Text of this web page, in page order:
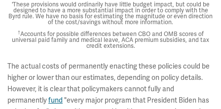
'These provisions would ordinarily have little budget impact, but could be
designed to have a more substantial impact in order to comply with the
Byrd rule. We have no basis for estimating the magnitude or even direction
of the cost/savings without more information.
†Accounts for possible differences between CBO and OMB scores of
universal paid family and medical leave, ACA premium subsidies, and tax
credit extensions.
The actual costs of permanently enacting these policies could be
higher or lower than our estimates, depending on policy details.
However, it is clear that policymakers cannot fully and
permanentlyfund "every major program that President Biden has